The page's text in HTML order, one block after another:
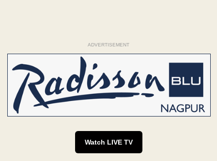
ADVERTISEMENT
Watch LIVE TV